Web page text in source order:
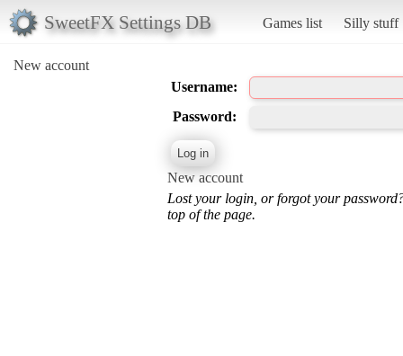
SweetFX Settings DB Games list Silly stuff
New account
Username:
Password:
New account
Lost your login, or forgot your
top of the page.